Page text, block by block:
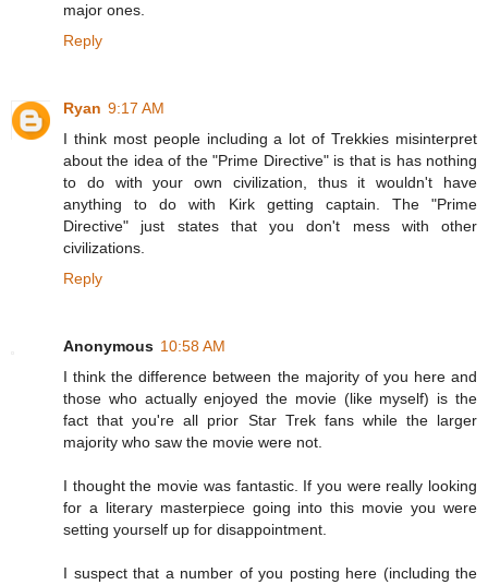
major ones.
Reply
Ryan 9:17 AM
I think most people including a lot of Trekkies misinterpret
about the idea of the "Prime Directive" is that is has nothing
to do with your own civilization, thus it wouldn't have
anything to do with Kirk getting captain. The "Prime
Directive" just states that you don't mess with other
civilizations.
Reply
Anonymous 10:58 AM
I think the difference between the majority of you here and
those who actually enjoyed the movie (like myself) is the
fact that you're all prior Star Trek fans while the larger
majority who saw the movie were not.
I thought the movie was fantastic. If you were really looking
for a literary masterpiece going into this movie you were
setting yourself up for disappointment.
I suspect that a number of you posting here (including the